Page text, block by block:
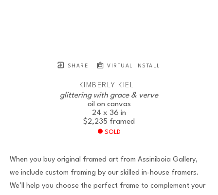
SHARE VIRTUAL INSTALL
KIMBERLY KIEL
glittering with grace & verve
oil on canvas
24 x 36 in
$2,235 framed
SOLD
When you buy original framed art from Assiniboia Gallery,
we include custom framing by our skilled in-house framers.
We’ll help you choose the perfect frame to complement your